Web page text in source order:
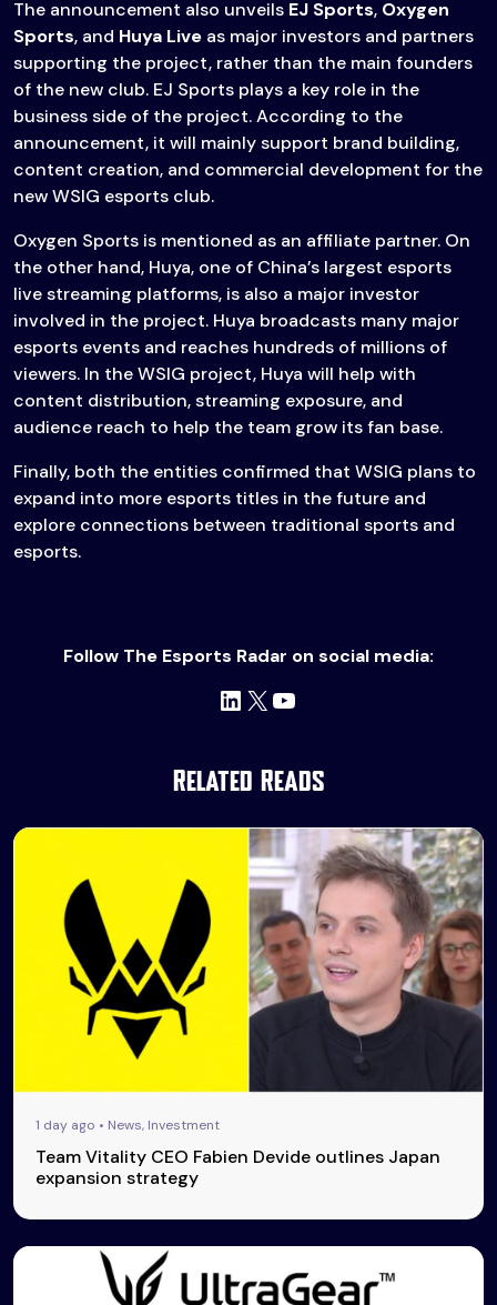
The announcement also unveils EJ Sports, Oxygen
Sports, and Huya Live as major investors and partners
supporting the project, rather than the main founders
of the new club. EJ Sports plays a key role in the
business side of the project. According to the
announcement, it will mainly support brand building,
content creation, and commercial development for the
new WSIG esports club.
Oxygen Sports is mentioned as an affiliate partner. On
the other hand, Huya, one of China’s largest esports
live streaming platforms, is also a major investor
involved in the project. Huya broadcasts many major
esports events and reaches hundreds of millions of
viewers. In the WSIG project, Huya will help with
content distribution, streaming exposure, and
audience reach to help the team grow its fan base.
Finally, both the entities confirmed that WSIG plans to
expand into more esports titles in the future and
explore connections between traditional sports and
esports.
Follow The Esports Radar on social media:
LinkedIn
X YouTube
Related Reads
1 day ago • News, Investment
Team Vitality CEO Fabien Devide outlines Japan
expansion strategy